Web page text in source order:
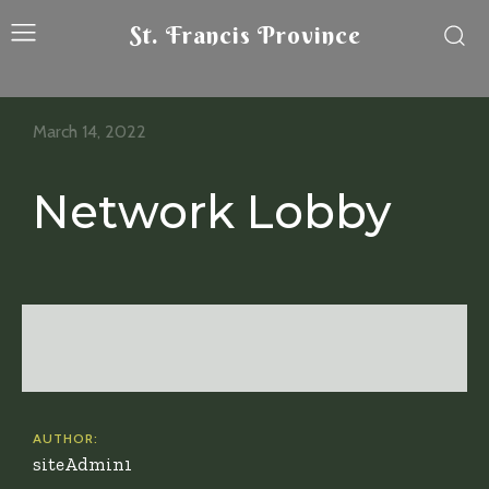
St. Francis Province
Network Lobby
March 14, 2022
AUTHOR:
siteAdmin1